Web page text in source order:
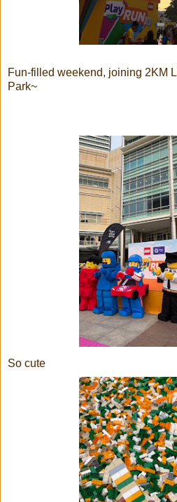
Fun-filled weekend, joining 2KM
Park~
So cute